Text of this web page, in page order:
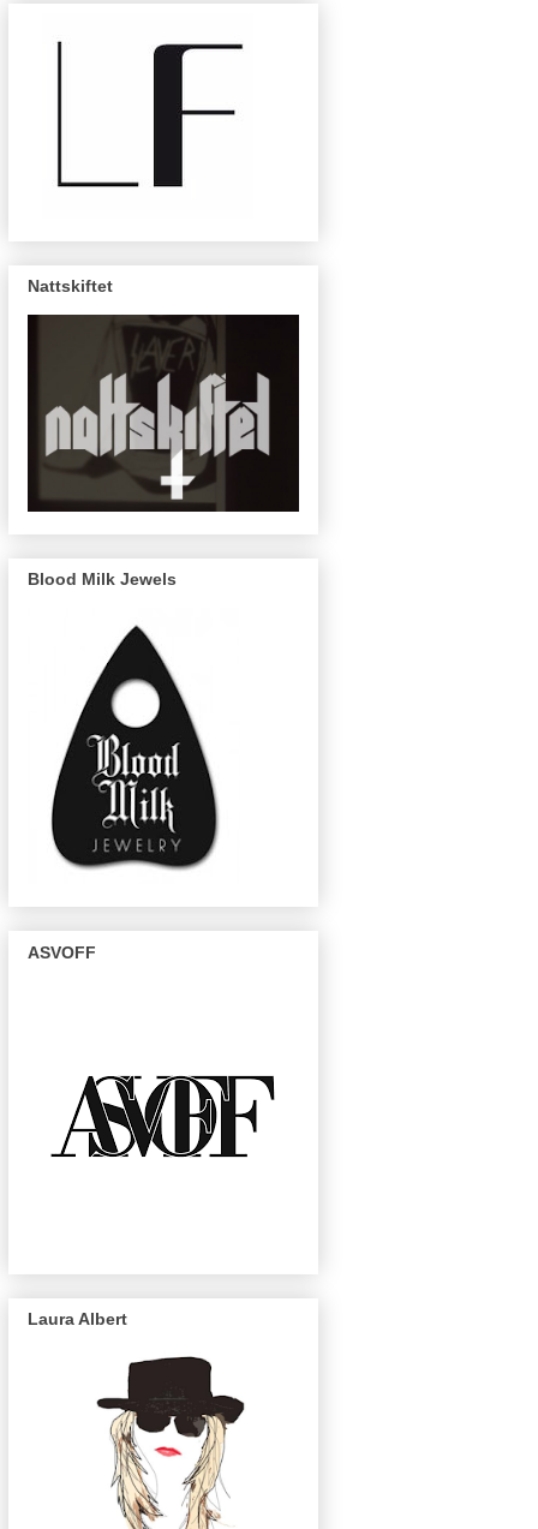
Nattskiftet
Blood Milk Jewels
ASVOFF
Laura Albert